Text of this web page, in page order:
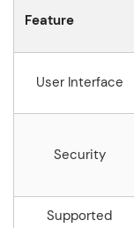
Feature
User Interface
Security
Supported